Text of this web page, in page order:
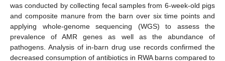
was conducted by collecting fecal samples from 6-week-old pigs
and composite manure from the barn over six time points and
applying whole-genome sequencing (WGS) to assess the
prevalence of AMR genes as well as the abundance of
pathogens. Analysis of in-barn drug use records confirmed the
decreased consumption of antibiotics in RWA barns compared to